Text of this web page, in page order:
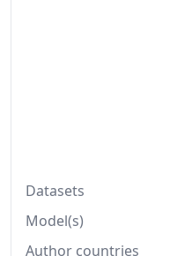
Datasets
Model(s)
Author countries